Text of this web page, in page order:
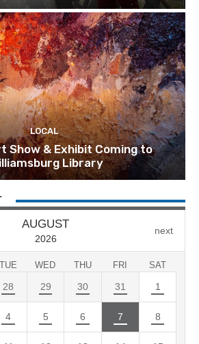
LOCAL
Show & Exhibit Coming to
Library